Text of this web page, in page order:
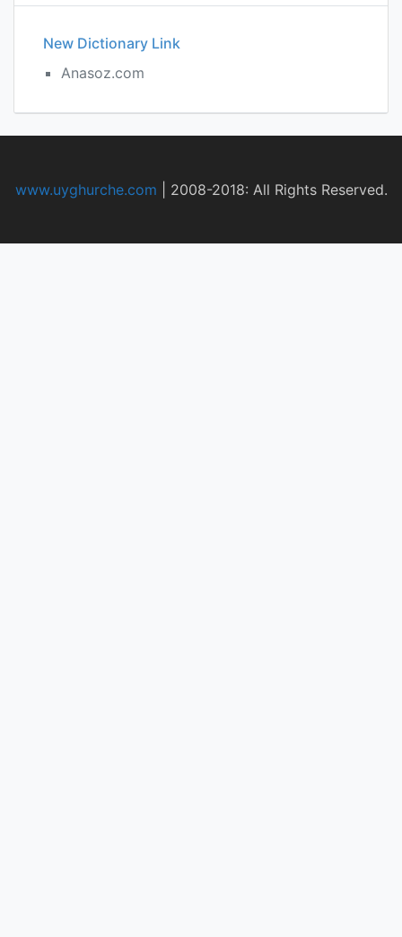
New Dictionary Link
Anasoz.com
www.uyghurche.com 2008-2018: All Rights Reserved.